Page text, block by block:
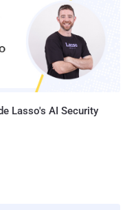
Lasso's AI Security